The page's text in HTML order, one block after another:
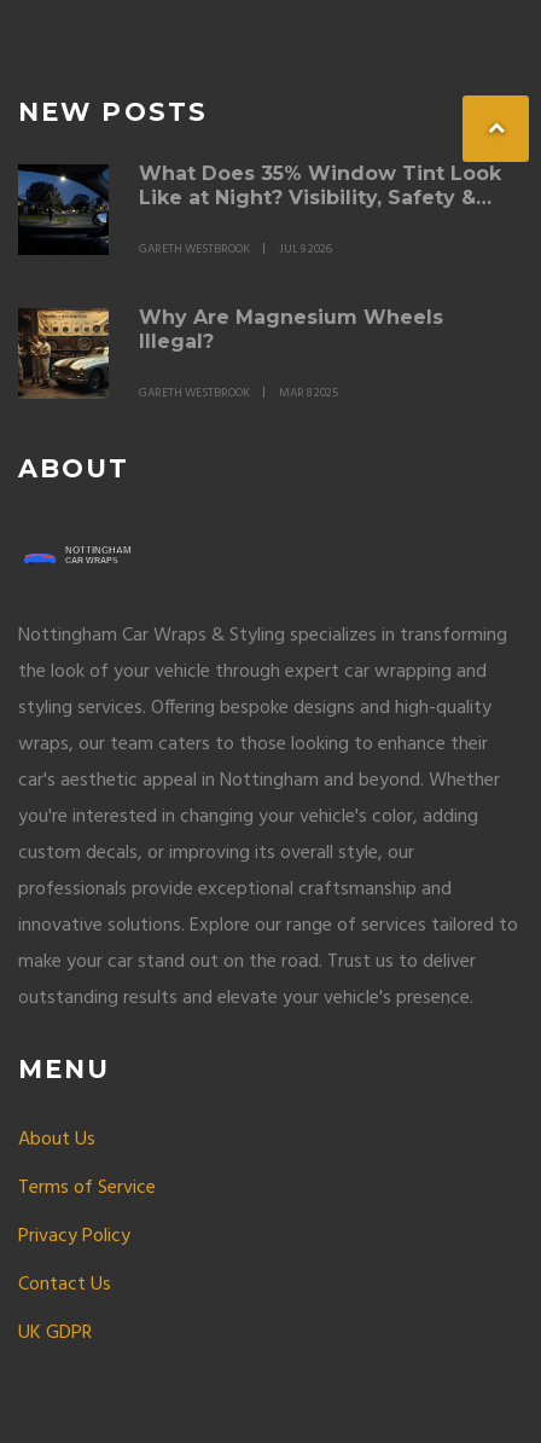
NEW POSTS
What Does 35% Window Tint Look
Like at Night? Visibility, Safety &
GARETH WESTBROOK JUL 9 2026
Why Are Magnesium Wheels
Illegal?
GARETH WESTBROOK MAR 8 2025
ABOUT
Nottingham Car Wraps & Styling specializes in transforming
the look of your vehicle through expert car wrapping and
styling services. Offering bespoke designs and high-quality
wraps, our team caters to those looking to enhance their
car's aesthetic appeal in Nottingham and beyond. Whether
you're interested in changing your vehicle's color, adding
custom decals, or improving its overall style, our
professionals provide exceptional craftsmanship and
innovative solutions. Explore our range of services tailored to
make your car stand out on the road. Trust us to deliver
outstanding results and elevate your vehicle's presence.
MENU
About Us
Terms of Service
Privacy Policy
Contact Us
UK GDPR